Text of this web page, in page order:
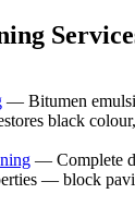
— Bitumen
black
— Complete
— block